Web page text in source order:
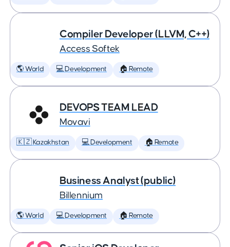
Compiler Developer (LLVM, C++)
Access Softek
🌎 World 💻 Development 🏠 Remote
DEVOPS TEAM LEAD
Movavi
🇰🇿 Kazakhstan 💻 Development 🏠 Remote
Business Analyst (public)
Billennium
🌎 World 💻 Development 🏠 Remote